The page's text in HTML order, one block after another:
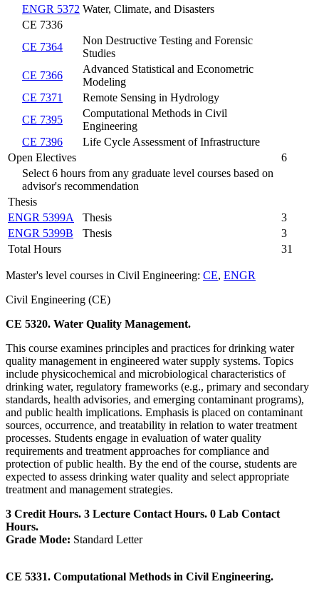
ENGR 5372 Water, Climate, and Disasters
CE 7336
CE 7364
Non Destructive Testing and Forensic
Studies
CE 7366
Advanced Statistical and Econometric
Modeling
CE 7371
Remote Sensing in Hydrology
CE 7395
Computational Methods in Civil
Engineering
CE 7396
Life Cycle Assessment of Infrastructure
Open Electives
6
Select 6 hours from any graduate level courses based on
advisor's recommendation
Thesis
ENGR 5399A
Thesis
3
ENGR 5399B
Thesis
3
Total Hours
31
Master's level courses in Civil Engineering: CE, ENGR
Civil Engineering (CE)
CE 5320. Water Quality Management.
This course examines principles and practices for drinking water
quality management in engineered water supply systems. Topics
include physicochemical and microbiological characteristics of
drinking water, regulatory frameworks (e.g., primary and secondary
standards, health advisories, and emerging contaminant programs),
and public health implications. Emphasis is placed on contaminant
sources, occurrence, and treatability in relation to water treatment
processes. Students engage in evaluation of water quality
requirements and treatment approaches for compliance and
protection of public health. By the end of the course, students are
expected to assess drinking water quality and select appropriate
treatment and management strategies.
3 Credit Hours. 3 Lecture Contact Hours. 0 Lab Contact
Hours.
Grade Mode: Standard Letter
CE 5331. Computational Methods in Civil Engineering.